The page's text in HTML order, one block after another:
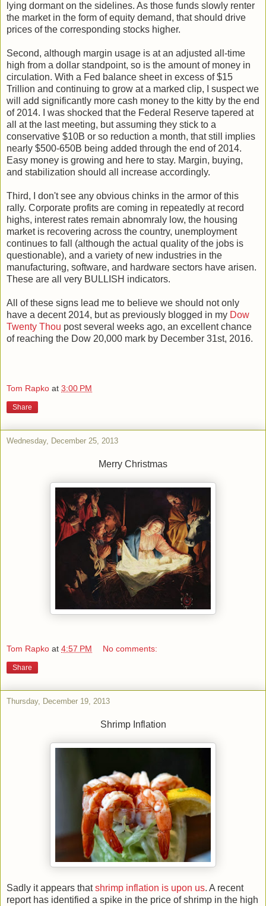
lying dormant on the sidelines. As those funds slowly renter
the market in the form of equity demand, that should drive
prices of the corresponding stocks higher.
Second, although margin usage is at an adjusted all-time
high from a dollar standpoint, so is the amount of money in
circulation. With a Fed balance sheet in excess of $15
Trillion and continuing to grow at a marked clip, I suspect we
will add significantly more cash money to the kitty by the end
of 2014. I was shocked that the Federal Reserve tapered at
all at the last meeting, but assuming they stick to a
conservative $10B or so reduction a month, that still implies
nearly $500-650B being added through the end of 2014.
Easy money is growing and here to stay. Margin, buying,
and stabilization should all increase accordingly.
Third, I don't see any obvious chinks in the armor of this
rally. Corporate profits are coming in repeatedly at record
highs, interest rates remain abnomraly low, the housing
market is recovering across the country, unemployment
continues to fall (although the actual quality of the jobs is
questionable), and a variety of new industries in the
manufacturing, software, and hardware sectors have arisen.
These are all very BULLISH indicators.
All of these signs lead me to believe we should not only
have a decent 2014, but as previously blogged in my Dow
Twenty Thou post several weeks ago, an excellent chance
of reaching the Dow 20,000 mark by December 31st, 2016.
Tom Rapko at 3:00 PM
Share
Wednesday, December 25, 2013
Merry Christmas
Tom Rapko at 4:57 PM No comments:
Share
Thursday, December 19, 2013
Shrimp Inflation
Sadly it appears thatshrimp inflation is upon us. A recent
report has identified a spike in the price of shrimp in the high